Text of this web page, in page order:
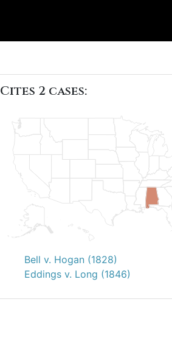
Cites 2 cases:
Bell v. Hogan (1828)
Eddings v. Long (1846)